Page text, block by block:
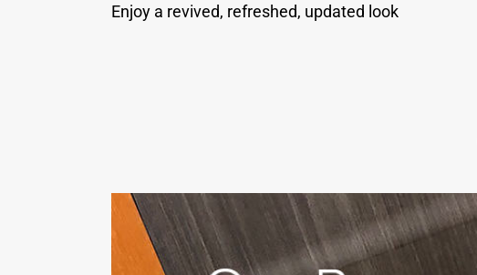
Enjoy a revived, refreshed, updated look